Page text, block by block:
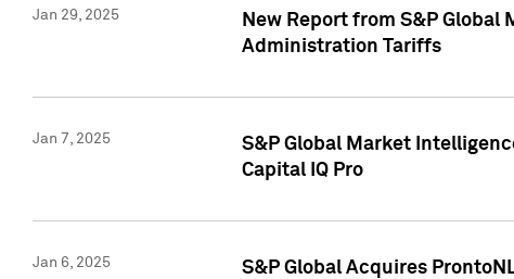
Jan 29, 2025
New Report from S&P
Administration Tariffs
Jan 7, 2025
S&P Global Market
Capital IQ Pro
Jan 6, 2025 S&P Global Acquires